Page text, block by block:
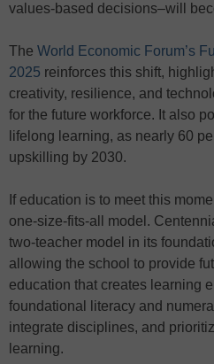
values-based decisions–will
The World Economic Forum’s
2025 reinforces this shift,
creativity, resilience, and
for the future workforce. It also
lifelong learning, as nearly 60
upskilling by 2030.
If education is to meet this
one-size-fits-all model.
two-teacher model in its
allowing the school to provide
education that creates learning
foundational literacy and
integrate disciplines, and
learning.